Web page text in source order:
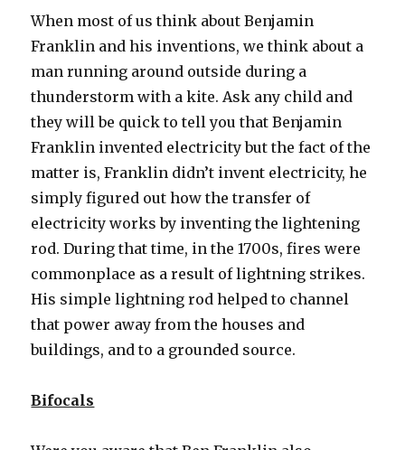
When most of us think about Benjamin
Franklin and his inventions, we think about a
man running around outside during a
thunderstorm with a kite. Ask any child and
they will be quick to tell you that Benjamin
Franklin invented electricity but the fact of the
matter is, Franklin didn’t invent electricity, he
simply figured out how the transfer of
electricity works by inventing the lightening
rod. During that time, in the 1700s, fires were
commonplace as a result of lightning strikes.
His simple lightning rod helped to channel
that power away from the houses and
buildings, and to a grounded source.
Bifocals